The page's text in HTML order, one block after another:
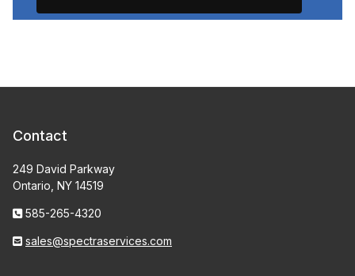
Contact
249 David Parkway
Ontario, NY 14519
585-265-4320
sales@spectraservices.com